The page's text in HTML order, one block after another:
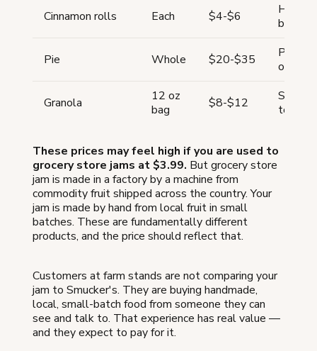
Cinnamon rolls Each $4-$6
High-
Pie Whole $20-$35
order
Granola
12 oz
bag
$8-$12
Shelf-
to
These prices may feel high if you are used to
grocery store jams at $3.99. But grocery store
jam is made in a factory by a machine from
commodity fruit shipped across the country. Your
jam is made by hand from local fruit in small
batches. These are fundamentally different
products, and the price should reflect that.
Customers at farm stands are not comparing your
jam to Smucker's. They are buying handmade,
local, small-batch food from someone they can
see and talk to. That experience has real value —
and they expect to pay for it.